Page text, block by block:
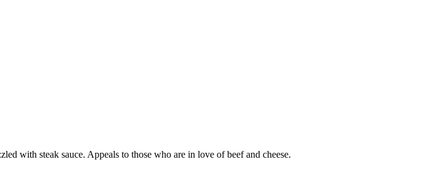
with steak sauce. Appeals to those who are in love of beef and cheese.